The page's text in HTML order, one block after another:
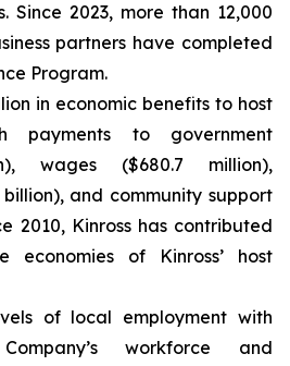
Since 2023, more than 12,000
partners have completed
Program.
in economic benefits to host
payments to government
wages ($680.7 million),
and community support
2010, Kinross has contributed
of Kinross’ host
of local employment with
workforce and